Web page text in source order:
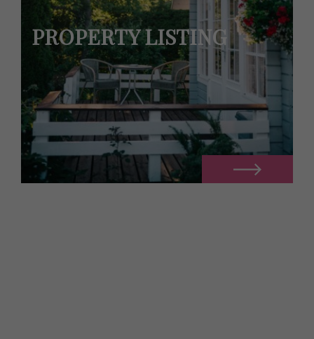
PROPERTY LISTING